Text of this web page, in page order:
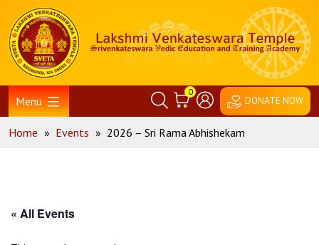
content
Home
Menu
0
DONATE NOW
Home » Events » 2026 – Sri Rama Abhishekam
« All Events